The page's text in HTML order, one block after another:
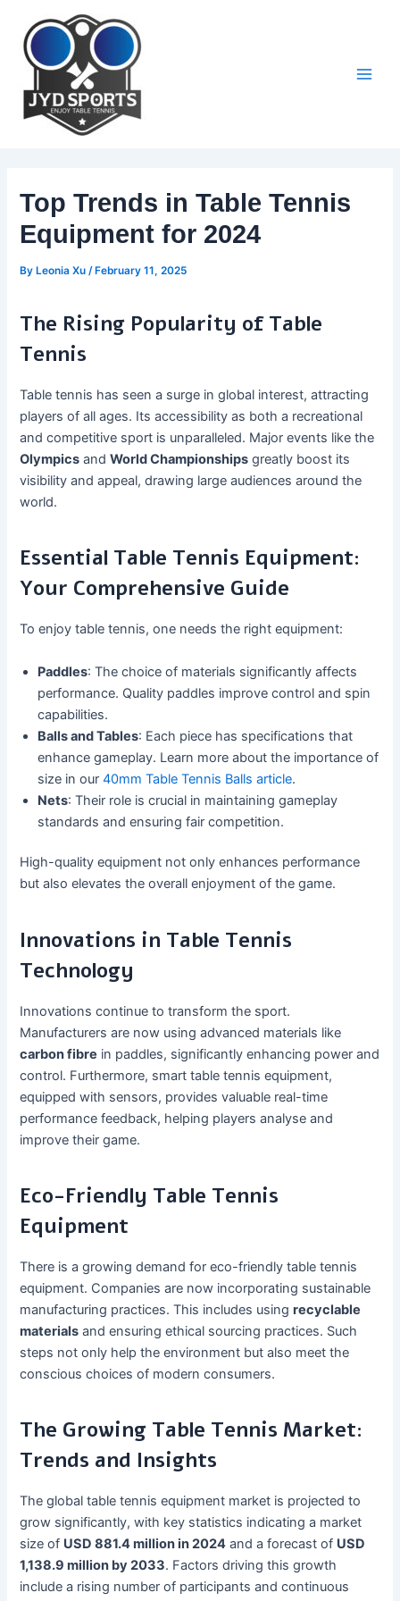
content
Top Trends in Table Tennis
Equipment for 2024
By Leonia Xu/ February 11, 2025
The Rising Popularity of Table
Tennis
Table tennis has seen a surge in global interest, attracting
players of all ages. Its accessibility as both a recreational
and competitive sport is unparalleled. Major events like the
Olympics andWorld Championships greatly boost its
visibility and appeal, drawing large audiences around the
world.
Essential Table Tennis Equipment:
Your Comprehensive Guide
To enjoy table tennis, one needs the right equipment:
Paddles: The choice of materials significantly affects
performance. Quality paddles improve control and spin
capabilities.
Balls and Tables: Each piece has specifications that
enhance gameplay. Learn more about the importance of
size in our40mm Table Tennis Balls article.
Nets: Their role is crucial in maintaining gameplay
standards and ensuring fair competition.
High-quality equipment not only enhances performance
but also elevates the overall enjoyment of the game.
Innovations in Table Tennis
Technology
Innovations continue to transform the sport.
Manufacturers are now using advanced materials like
carbon fibre in paddles, significantly enhancing power and
control. Furthermore, smart table tennis equipment,
equipped with sensors, provides valuable real-time
performance feedback, helping players analyse and
improve their game.
Eco-Friendly Table Tennis
Equipment
There is a growing demand for eco-friendly table tennis
equipment. Companies are now incorporating sustainable
manufacturing practices. This includes usingrecyclable
materials and ensuring ethical sourcing practices. Such
steps not only help the environment but also meet the
conscious choices of modern consumers.
The Growing Table Tennis Market:
Trends and Insights
The global table tennis equipment market is projected to
grow significantly, with key statistics indicating a market
size of USD 881.4 million in 2024 and a forecast of USD
1,138.9 million by 2033. Factors driving this growth
include a rising number of participants and continuous